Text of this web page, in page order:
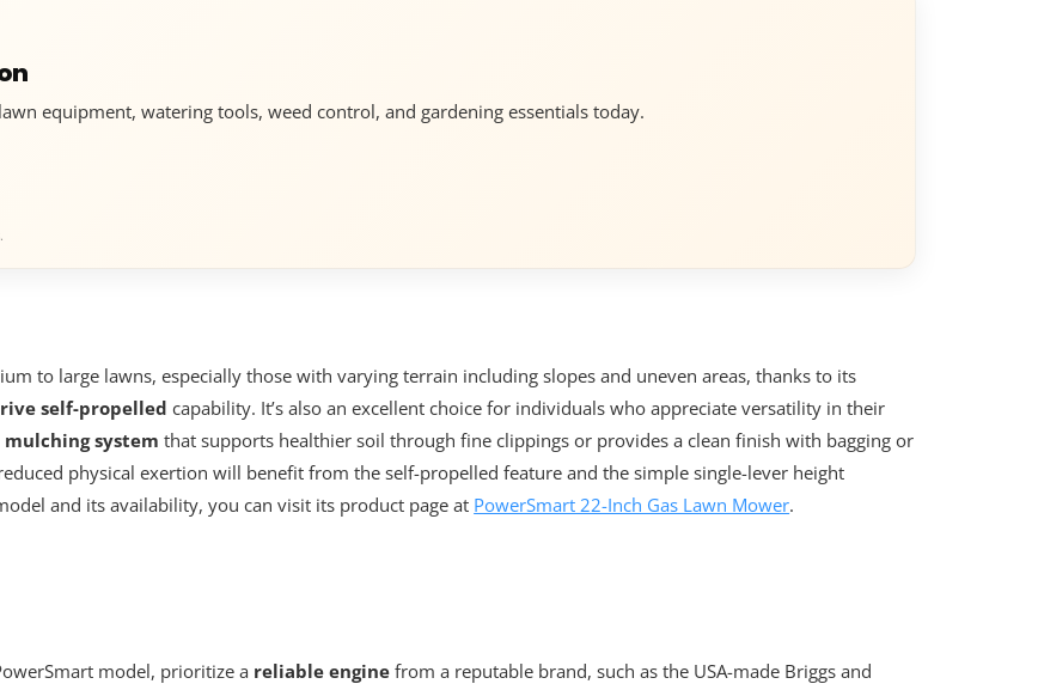
equipment, watering tools, weed control, and gardening essentials today.
to large lawns, especially those with varying terrain including slopes and uneven areas, thanks to its
self-propelled capability. It’s also an excellent choice for individuals who appreciate versatility in their
mulching system that supports healthier soil through fine clippings or provides a clean finish with bagging or
physical exertion will benefit from the self-propelled feature and the simple single-lever height
and its availability, you can visit its product page at PowerSmart 22-Inch Gas Lawn Mower.
model, prioritize a reliable engine from a reputable brand, such as the USA-made Briggs and